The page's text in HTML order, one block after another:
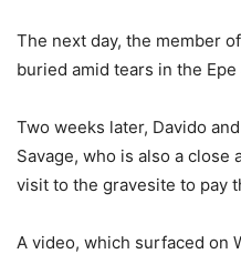
The next day, the member
buried amid tears in the
Two weeks later, Davido
Savage, who is also a close
visit to the gravesite to pay
A video, which surfaced on